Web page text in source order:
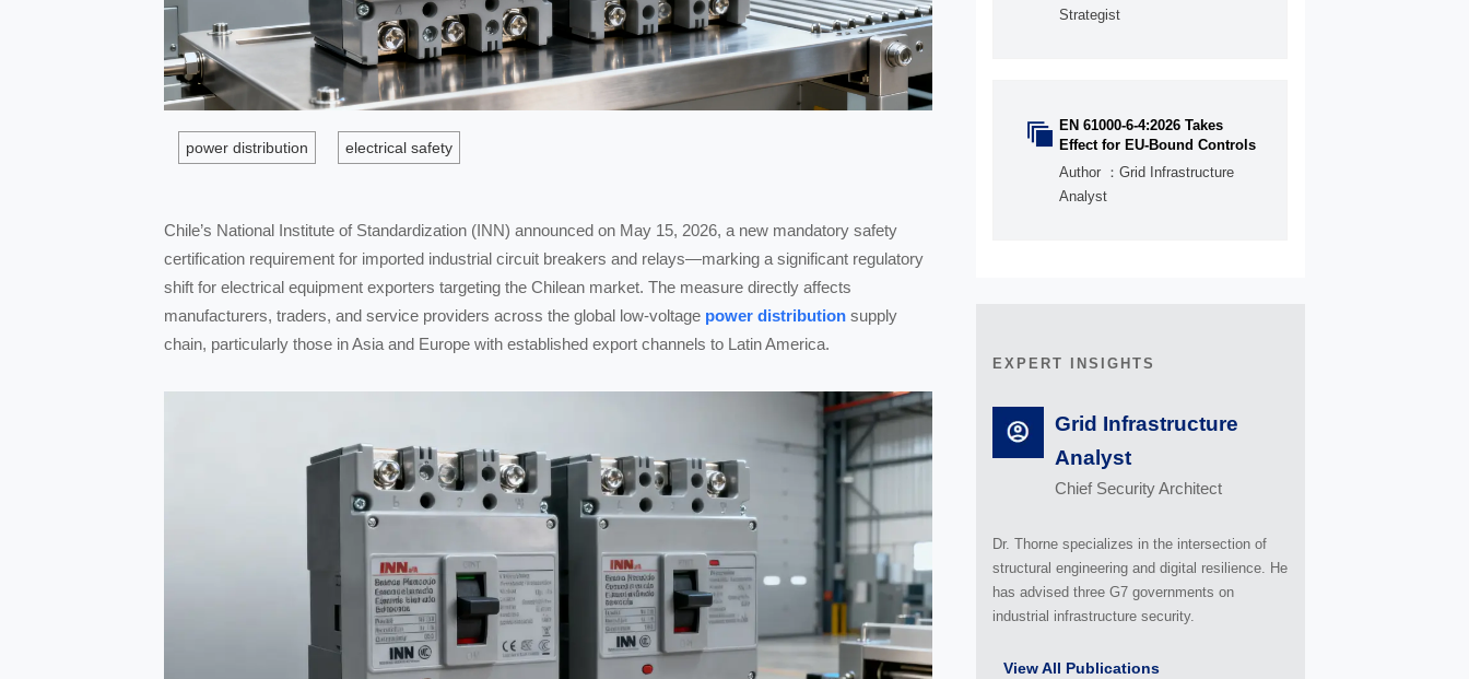
power distribution electrical safety
Chile’s National Institute of Standardization (INN) announced on May 15, 2026, a new mandatory safety
certification requirement for imported industrial circuit breakers and relays—marking a significant regulatory
shift for electrical equipment exporters targeting the Chilean market. The measure directly affects
manufacturers, traders, and service providers across the global low-voltage power distribution supply
chain, particularly those in Asia and Europe with established export channels to Latin America.
Strategist
 EN 61000-6-4:2026 Takes
Effect for EU-Bound Controls
Author ：Grid Infrastructure
Analyst
EXPERT INSIGHTS
Grid Infrastructure
Analyst
Chief Security Architect
Dr. Thorne specializes in the intersection of
structural engineering and digital resilience. He
has advised three G7 governments on
industrial infrastructure security.
View All Publications